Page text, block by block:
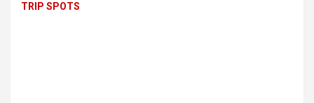
TRIP SPOTS